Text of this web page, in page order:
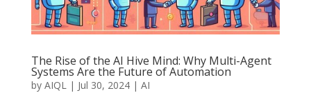
The Rise of the AI Hive Mind: Why Multi-Agent
Systems Are the Future of Automation
by AIQL| Jul 30, 2024| AI